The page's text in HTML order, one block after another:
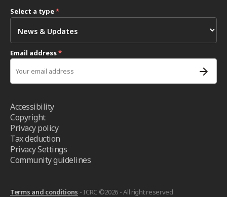
Select a type*
Email address*
Accessibility
Copyright
Privacy policy
Tax deduction
Privacy Settings
Community guidelines
Terms and conditions - ICRC ©2026 - All right reserved